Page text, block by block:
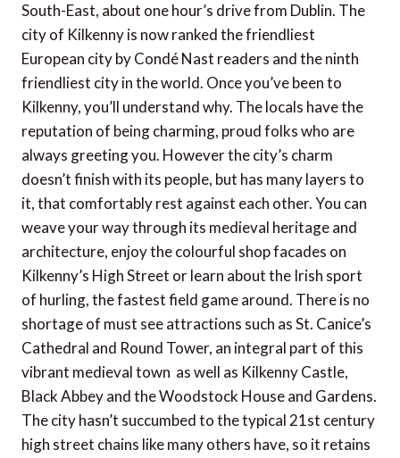
South-East, about one hour’s drive from Dublin. The
city of Kilkenny is now ranked the friendliest
European city by Condé Nast readers and the ninth
friendliest city in the world. Once you’ve been to
Kilkenny, you’ll understand why. The locals have the
reputation of being charming, proud folks who are
always greeting you. However the city’s charm
doesn’t finish with its people, but has many layers to
it, that comfortably rest against each other. You can
weave your way through its medieval heritage and
architecture, enjoy the colourful shop facades on
Kilkenny’s High Street or learn about the Irish sport
of hurling, the fastest field game around. There is no
shortage of must see attractions such as St. Canice’s
Cathedral and Round Tower, an integral part of this
vibrant medieval town  as well as Kilkenny Castle,
Black Abbey and the Woodstock House and Gardens.
The city hasn’t succumbed to the typical 21st century
high street chains like many others have, so it retains